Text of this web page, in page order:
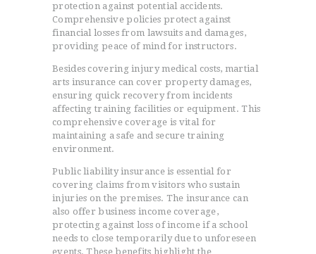
protection against potential accidents.
Comprehensive policies protect against
financial losses from lawsuits and damages,
providing peace of mind for instructors.
Besides covering injury medical costs, martial
arts insurance can cover property damages,
ensuring quick recovery from incidents
affecting training facilities or equipment. This
comprehensive coverage is vital for
maintaining a safe and secure training
environment.
Public liability insurance is essential for
covering claims from visitors who sustain
injuries on the premises. The insurance can
also offer business income coverage,
protecting against loss of income if a school
needs to close temporarily due to unforeseen
events. These benefits highlight the